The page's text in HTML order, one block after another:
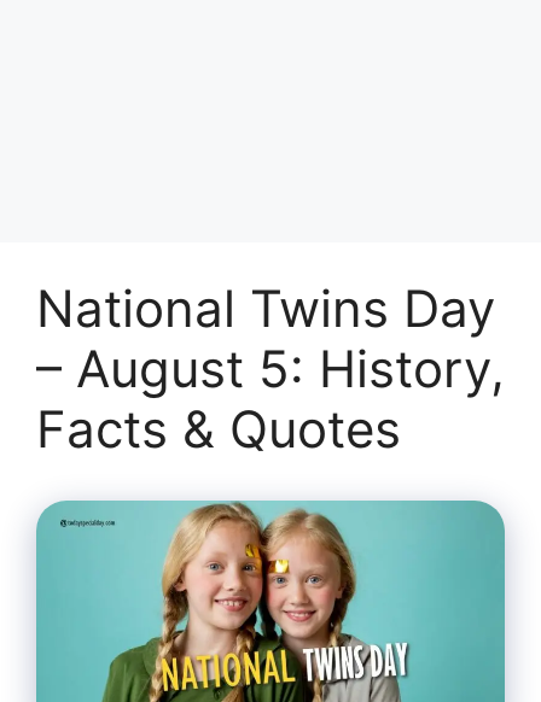
National Twins Day
– August 5: History,
Facts & Quotes